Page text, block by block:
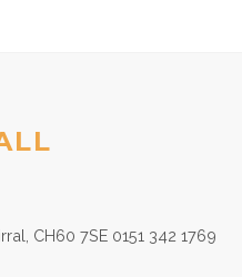
CH60 7SE 0151 342 1769